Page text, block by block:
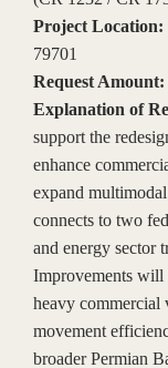
Project Location:
79701
Request Amount:
Explanation of
support the
enhance
expand
connects to two
and energy sector
Improvements will
heavy commercial
movement
broader Permian